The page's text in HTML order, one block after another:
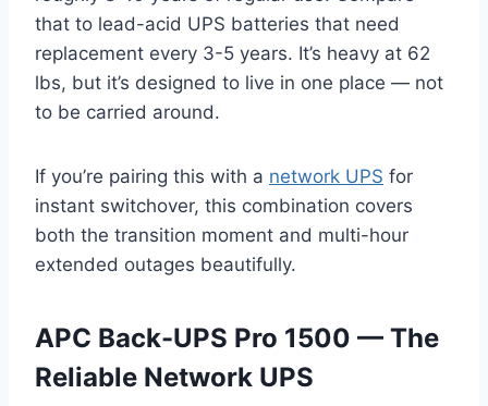
that to lead-acid UPS batteries that need
replacement every 3-5 years. It’s heavy at 62
lbs, but it’s designed to live in one place — not
to be carried around.
If you’re pairing this with a network UPS for
instant switchover, this combination covers
both the transition moment and multi-hour
extended outages beautifully.
APC Back-UPS Pro 1500 — The
Reliable Network UPS